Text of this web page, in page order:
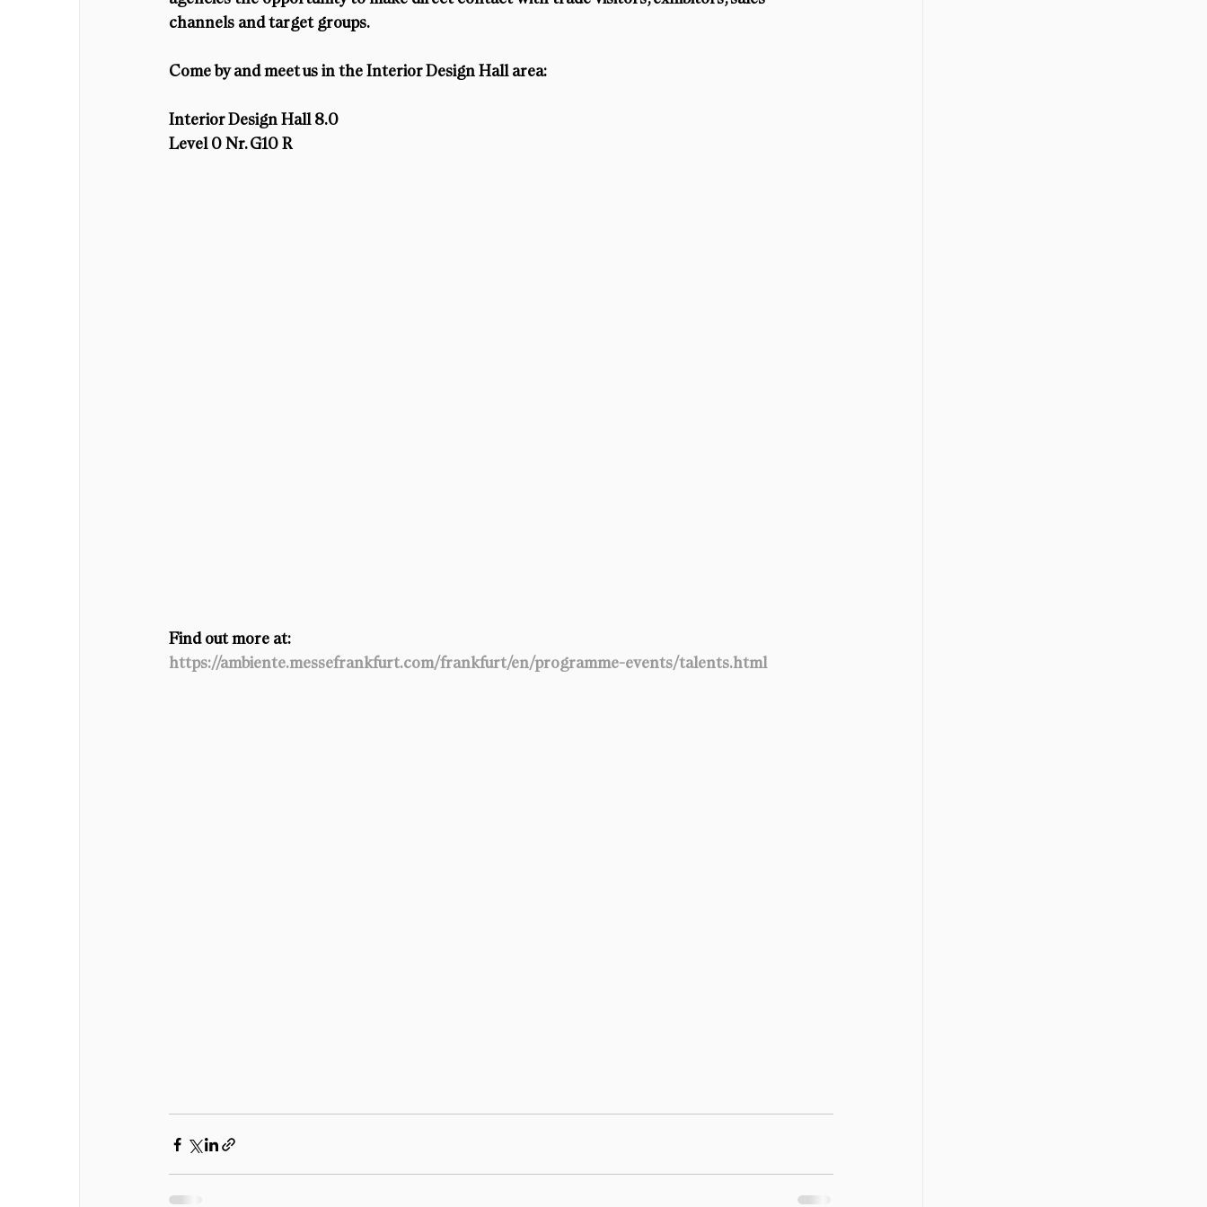
channels and target groups.
Come by and meet us in the Interior Design Hall area:
Interior Design Hall 8.0
Level 0 Nr. G10 R
Find out more at:
https://ambiente.messefrankfurt.com/frankfurt/en/programme-events/talents.html